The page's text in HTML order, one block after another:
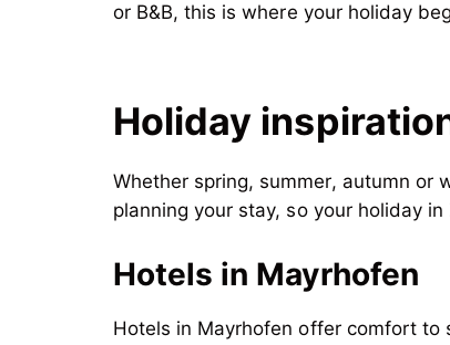
or B&B, this is where your holiday
Holiday
Whether spring, summer, autumn or
planning your stay, so your holiday
Hotels in Mayrhofen
Hotels in Mayrhofen offer comfort to